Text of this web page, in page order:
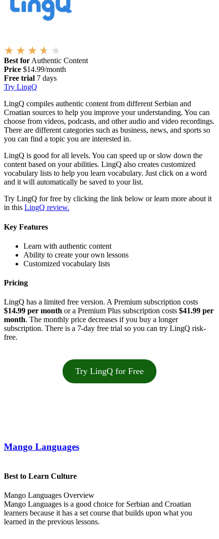
Best for Authentic Content
Price $14.99/month
Free trial 7 days
Try LingQ
LingQ compiles authentic content from different Serbian and
Croatian sources to help you improve your understanding. You can
choose from videos, podcasts, and other audio and video recordings.
There are different categories such as business, news, and sports so
you can find a topic you are interested in.
LingQ is good for all levels. You can speed up or slow down the
content based on your abilities. LingQ also creates customized
vocabulary lists to help you learn vocabulary. Just click on a word
and it will automatically be saved to your list.
Try LingQ for free by clicking the link below or learn more about it
in this LingQ review.
Key Features
Learn with authentic content
Ability to create your own lessons
Customized vocabulary lists
Pricing
LingQ has a limited free version. A Premium subscription costs
$14.99 per month or a Premium Plus subscription costs $41.99 per
month. The monthly price decreases if you buy a longer
subscription. There is a 7-day free trial so you can try LingQ risk-
free.
Try LingQ for Free
Mango Languages
Best to Learn Culture
Mango Languages Overview
Mango Languages is a good choice for Serbian and Croatian
learners because it has a set course that builds upon what you
learned in the previous lessons.